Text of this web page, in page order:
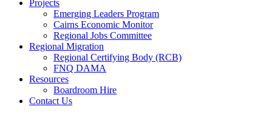
Projects
Emerging Leaders Program
Cairns Economic Monitor
Regional Jobs Committee
Regional Migration
Regional Certifying Body (RCB)
FNQ DAMA
Resources
Boardroom Hire
Contact Us